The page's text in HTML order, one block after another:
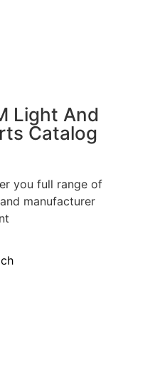
Light And
Catalog
you full range of
manufacturer